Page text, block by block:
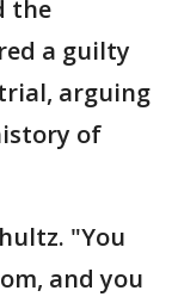
the
a guilty
arguing
of
"You
and you